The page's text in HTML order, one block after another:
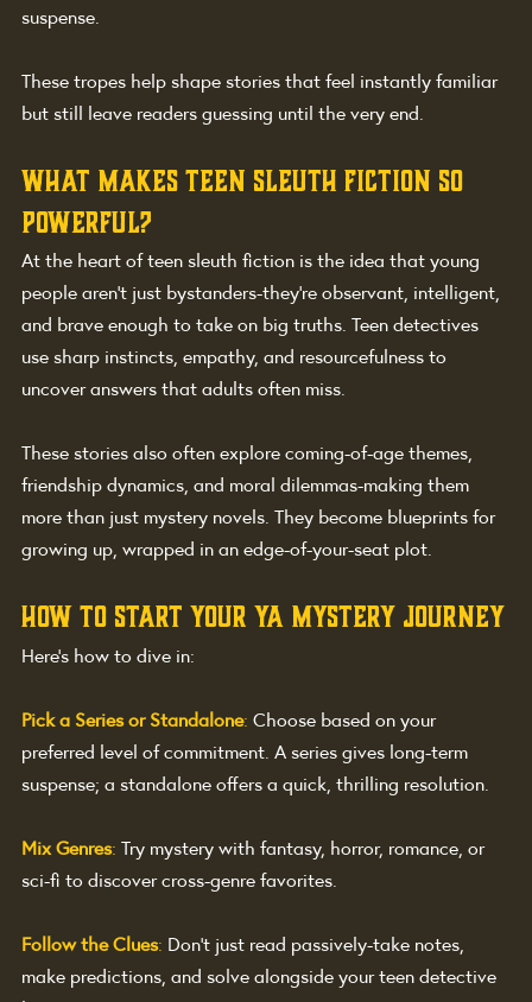
suspense.
These tropes help shape stories that feel instantly familiar
but still leave readers guessing until the very end.
What Makes Teen Sleuth Fiction So
Powerful?
At the heart of teen sleuth fiction is the idea that young
people aren’t just bystanders-they’re observant, intelligent,
and brave enough to take on big truths. Teen detectives
use sharp instincts, empathy, and resourcefulness to
uncover answers that adults often miss.
These stories also often explore coming-of-age themes,
friendship dynamics, and moral dilemmas-making them
more than just mystery novels. They become blueprints for
growing up, wrapped in an edge-of-your-seat plot.
How to Start Your YA Mystery Journey
Here’s how to dive in:
Pick a Series or Standalone: Choose based on your
preferred level of commitment. A series gives long-term
suspense; a standalone offers a quick, thrilling resolution.
Mix Genres: Try mystery with fantasy, horror, romance, or
sci-fi to discover cross-genre favorites.
Follow the Clues: Don’t just read passively-take notes,
make predictions, and solve alongside your teen detective